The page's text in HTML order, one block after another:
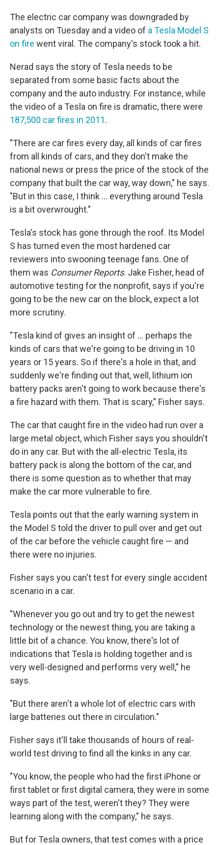
The electric car company was downgraded by
analysts on Tuesday and a video of a Tesla Model S
on fire went viral. The company's stock took a hit.
Nerad says the story of Tesla needs to be
separated from some basic facts about the
company and the auto industry. For instance, while
the video of a Tesla on fire is dramatic, there were
187,500 car fires in 2011.
"There are car fires every day, all kinds of car fires
from all kinds of cars, and they don't make the
national news or press the price of the stock of the
company that built the car way, way down," he says.
"But in this case, I think ... everything around Tesla
is a bit overwrought."
Tesla's stock has gone through the roof. Its Model
S has turned even the most hardened car
reviewers into swooning teenage fans. One of
them was Consumer Reports. Jake Fisher, head of
automotive testing for the nonprofit, says if you're
going to be the new car on the block, expect a lot
more scrutiny.
"Tesla kind of gives an insight of ... perhaps the
kinds of cars that we're going to be driving in 10
years or 15 years. So if there's a hole in that, and
suddenly we're finding out that, well, lithium ion
battery packs aren't going to work because there's
a fire hazard with them. That is scary," Fisher says.
The car that caught fire in the video had run over a
large metal object, which Fisher says you shouldn't
do in any car. But with the all-electric Tesla, its
battery pack is along the bottom of the car, and
there is some question as to whether that may
make the car more vulnerable to fire.
Tesla points out that the early warning system in
the Model S told the driver to pull over and get out
of the car before the vehicle caught fire — and
there were no injuries.
Fisher says you can't test for every single accident
scenario in a car.
"Whenever you go out and try to get the newest
technology or the newest thing, you are taking a
little bit of a chance. You know, there's lot of
indications that Tesla is holding together and is
very well-designed and performs very well," he
says.
"But there aren't a whole lot of electric cars with
large batteries out there in circulation."
Fisher says it'll take thousands of hours of real-
world test driving to find all the kinks in any car.
"You know, the people who had the first iPhone or
first tablet or first digital camera, they were in some
ways part of the test, weren't they? They were
learning along with the company," he says.
But for Tesla owners, that test comes with a price